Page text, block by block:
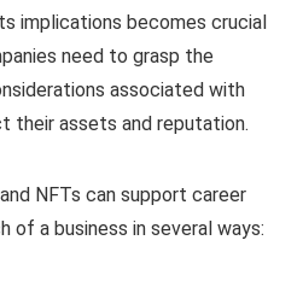
implications becomes crucial
need to grasp the
associated with
their assets and reputation.
NFTs can support career
of a business in several ways: